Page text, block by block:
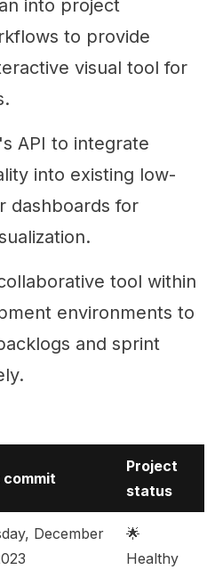
into project
to provide
visual tool for
API to integrate
into existing low-
dashboards for
tool within
environments to
and sprint
commit
Project
status
December
🌟
Healthy